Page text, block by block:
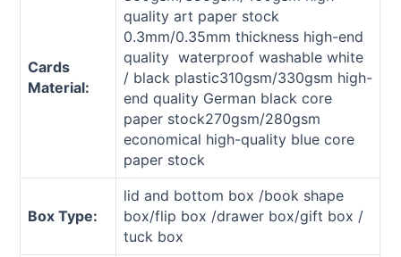
Cards
Material:
quality art paper stock
0.3mm/0.35mm thickness high-end
quality waterproof washable white
/ black plastic310gsm/330gsm high-
end quality German black core
paper stock270gsm/280gsm
economical high-quality blue core
paper stock
Box Type:
lid and bottom box /book shape
box/flip box /drawer box/gift box /
tuck box